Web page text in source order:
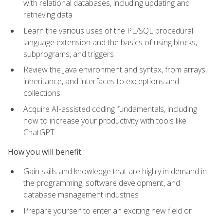
with relational databases, including updating and
retrieving data
Learn the various uses of the PL/SQL procedural
language extension and the basics of using blocks,
subprograms, and triggers
Review the Java environment and syntax, from arrays,
inheritance, and interfaces to exceptions and
collections
Acquire AI-assisted coding fundamentals, including
how to increase your productivity with tools like
ChatGPT
How you will benefit
Gain skills and knowledge that are highly in demand in
the programming, software development, and
database management industries
Prepare yourself to enter an exciting new field or